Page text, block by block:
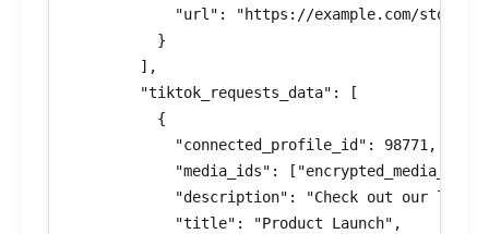
            "url": "https://example.com/store"
          }
        ],
        "tiktok_requests_data": [
          {
            "connected_profile_id": 98771,
"media_ids":
"description": "Check out our
            "title": "Product Launch",